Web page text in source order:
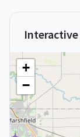
Interactive
+
−